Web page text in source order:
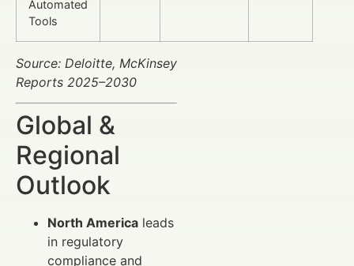
Automated
Tools
Source: Deloitte, McKinsey
Reports 2025–2030
Global &
Regional
Outlook
North America leads
in regulatory
compliance and